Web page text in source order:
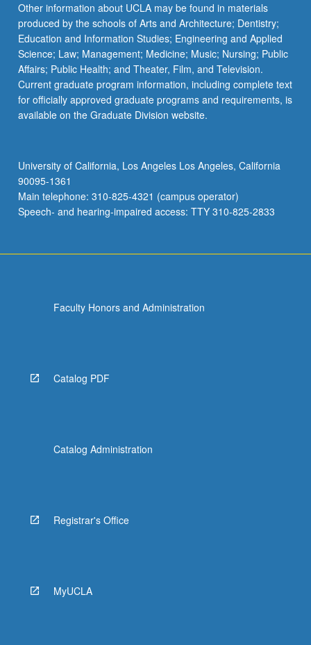
Other information about UCLA may be found in materials
produced by the schools of Arts and Architecture; Dentistry;
Education and Information Studies; Engineering and Applied
Science; Law; Management; Medicine; Music; Nursing; Public
Affairs; Public Health; and Theater, Film, and Television.
Current graduate program information, including complete text
for officially approved graduate programs and requirements, is
available on the Graduate Division website.
University of California, Los Angeles Los Angeles, California
90095-1361
Main telephone: 310-825-4321 (campus operator)
Speech- and hearing-impaired access: TTY 310-825-2833
Faculty Honors and Administration
Catalog PDF
Catalog Administration
Registrar's Office
MyUCLA